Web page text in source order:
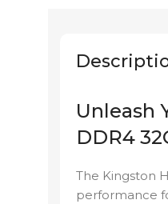
Unleash
DDR4
The Kingston
performance